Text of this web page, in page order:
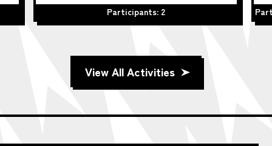
Participants: 2
View All Activities